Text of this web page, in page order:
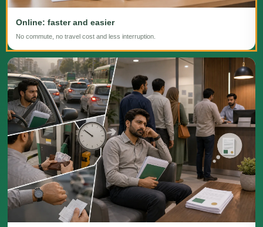
Online: faster and easier
No commute, no travel cost and less interruption.